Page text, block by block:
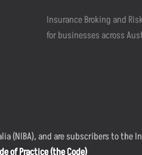
Insurance Broking and
for businesses across
(NIBA), and are subscribers to the
of Practice (the Code)